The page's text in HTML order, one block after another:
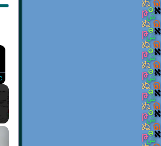
×
Fullscreen